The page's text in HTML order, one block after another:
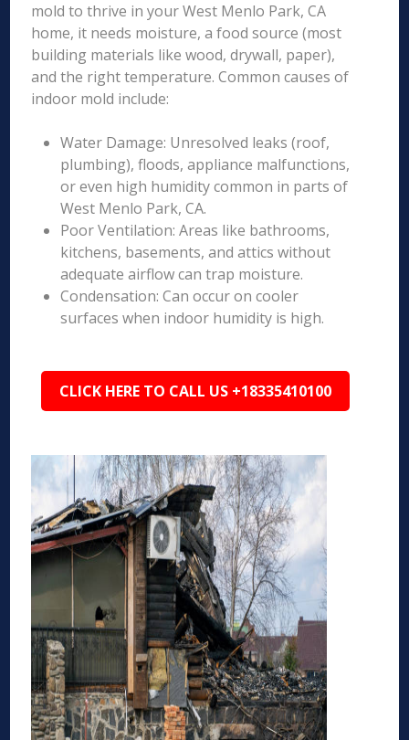
mold to thrive in your West Menlo Park, CA
home, it needs moisture, a food source (most
building materials like wood, drywall, paper),
and the right temperature. Common causes of
indoor mold include:
Water Damage: Unresolved leaks (roof,
plumbing), floods, appliance malfunctions,
or even high humidity common in parts of
West Menlo Park, CA.
Poor Ventilation: Areas like bathrooms,
kitchens, basements, and attics without
adequate airflow can trap moisture.
Condensation: Can occur on cooler
surfaces when indoor humidity is high.
CLICK HERE TO CALL US +18335410100